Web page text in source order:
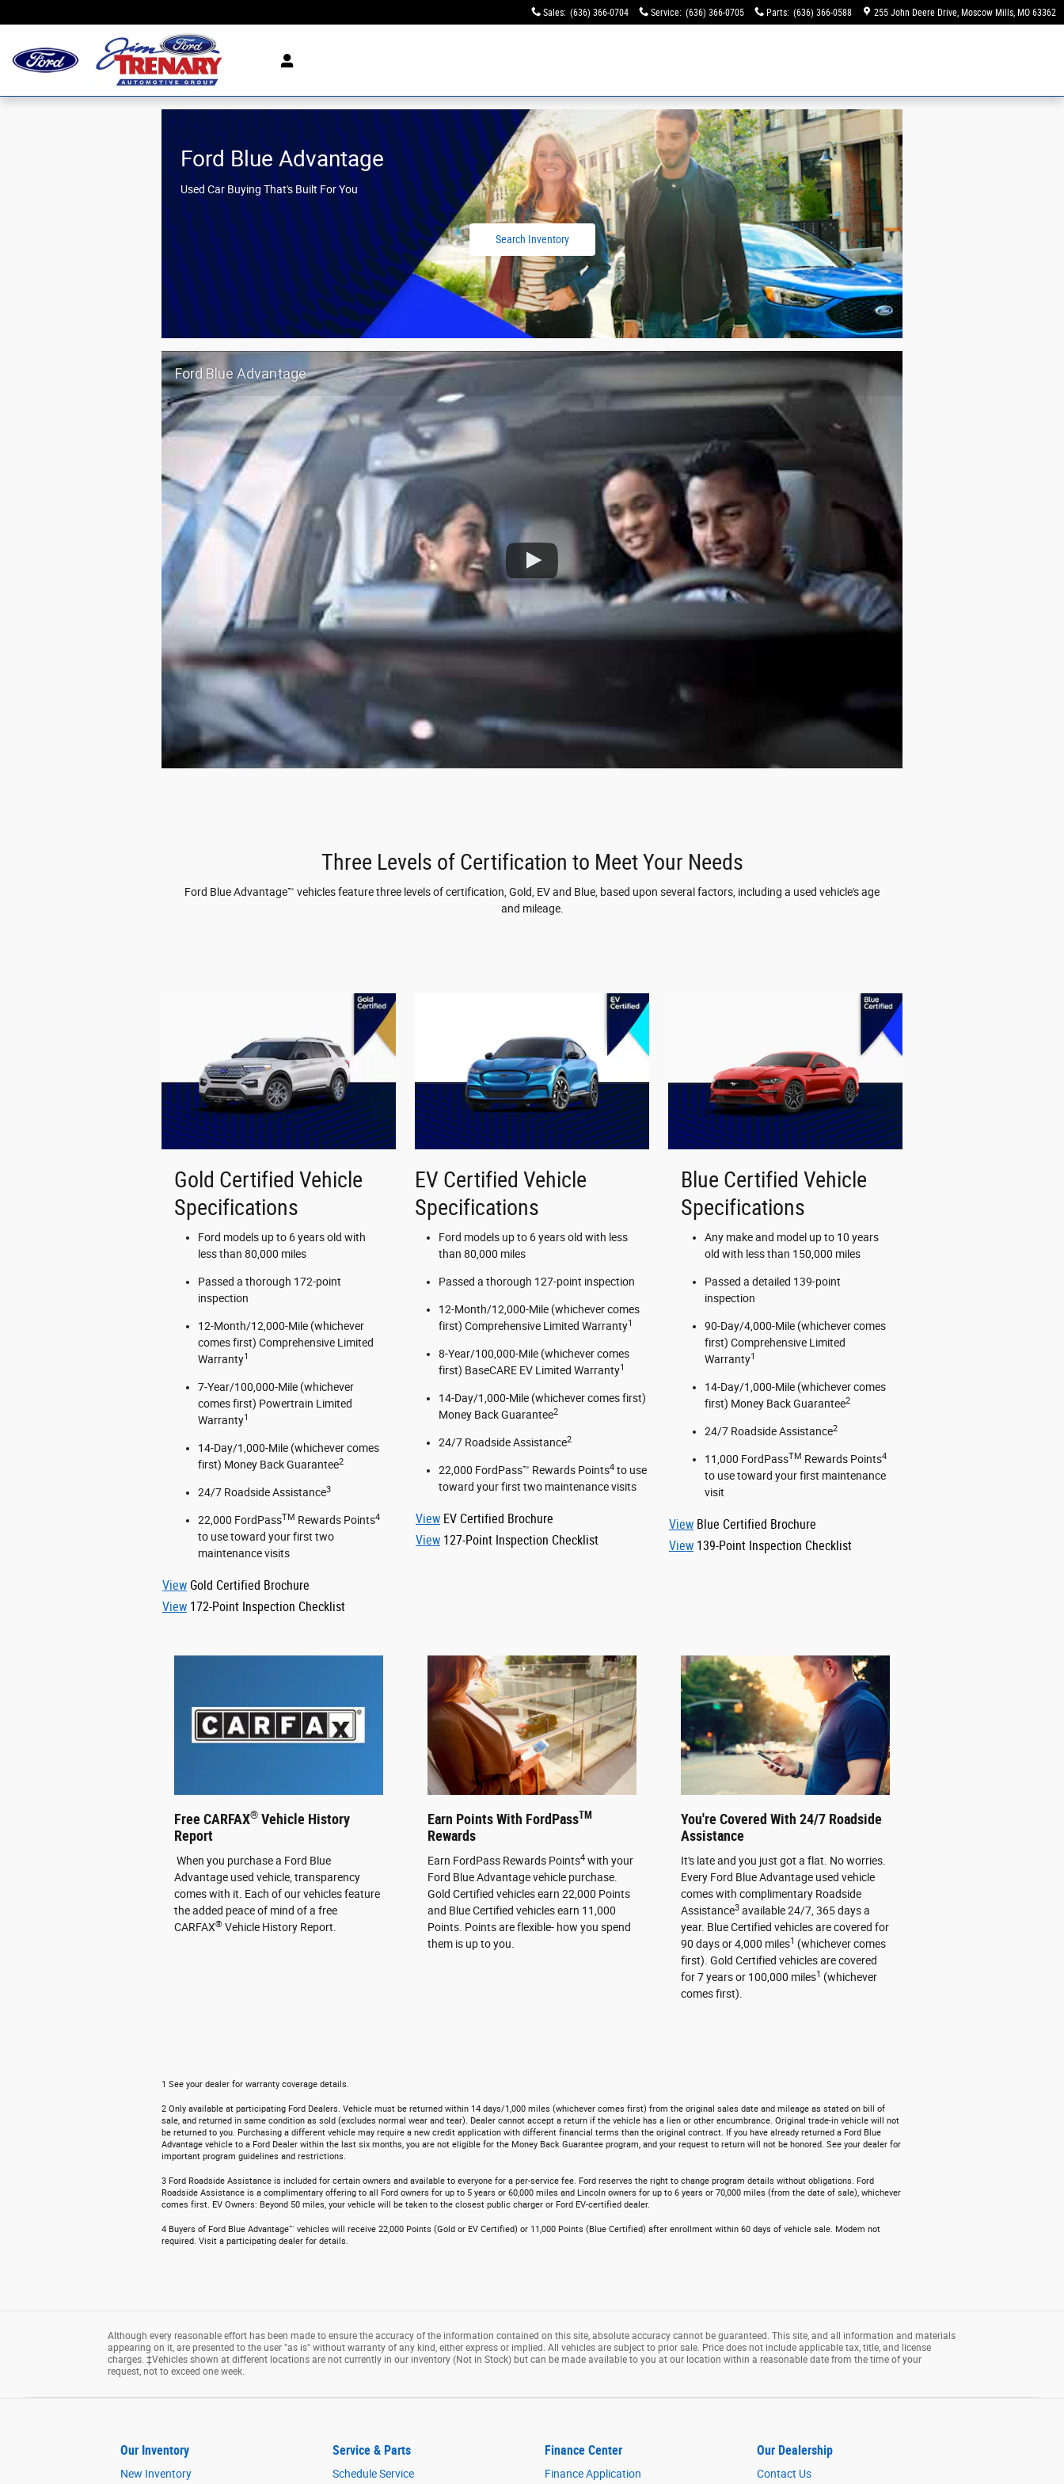
Sales: (636) 366-0704 Service: (636) 366-0705 Parts: (636) 366-0588 255 John Deere Drive Moscow Mills, MO 63362
Ford Blue Advantage
Used Car Buying That's Built For You
Search Inventory
Ford Blue Advantage
Three Levels of Certification to Meet Your Needs
Ford Blue Advantage™ vehicles feature three levels of certification, Gold, EV and Blue, based upon several factors, including a used vehicle's age
and mileage.
Gold Certified Vehicle
Specifications
Ford models up to 6 years old with
less than 80,000 miles
Passed a thorough 172-point
inspection
12-Month/12,000-Mile (whichever
comes first) Comprehensive Limited
Warranty1
7-Year/100,000-Mile (whichever
comes first) Powertrain Limited
Warranty1
14-Day/1,000-Mile (whichever comes
first) Money Back Guarantee2
24/7 Roadside Assistance3
22,000 FordPassTM Rewards Points4
to use toward your first two
maintenance visits
View Gold Certified Brochure
View 172-Point Inspection Checklist
EV Certified Vehicle
Specifications
Ford models up to 6 years old with less
than 80,000 miles
Passed a thorough 127-point inspection
12-Month/12,000-Mile (whichever comes
first) Comprehensive Limited Warranty1
8-Year/100,000-Mile (whichever comes
first) BaseCARE EV Limited Warranty1
14-Day/1,000-Mile (whichever comes first)
Money Back Guarantee2
24/7 Roadside Assistance2
22,000 FordPass™ Rewards Points4to use
toward your first two maintenance visits
View EV Certified Brochure
View 127-Point Inspection Checklist
Blue Certified Vehicle
Specifications
Any make and model up to 10 years
old with less than 150,000 miles
Passed a detailed 139-point
inspection
90-Day/4,000-Mile (whichever comes
first) Comprehensive Limited
Warranty1
14-Day/1,000-Mile (whichever comes
first) Money Back Guarantee2
24/7 Roadside Assistance2
11,000 FordPassTM Rewards Points4
to use toward your first maintenance
visit
View Blue Certified Brochure
View 139-Point Inspection Checklist
Free CARFAX® Vehicle History
Report
When you purchase a Ford Blue
Advantage used vehicle, transparency
comes with it. Each of our vehicles feature
the added peace of mind of a free
CARFAX® Vehicle History Report.
Earn Points With FordPassTM
Rewards
Earn FordPass Rewards Points4with your
Ford Blue Advantage vehicle purchase.
Gold Certified vehicles earn 22,000 Points
and Blue Certified vehicles earn 11,000
Points. Points are flexible- how you spend
them is up to you.
You're Covered With 24/7 Roadside
Assistance
It's late and you just got a flat. No worries.
Every Ford Blue Advantage used vehicle
comes with complimentary Roadside
Assistance3available 24/7, 365 days a
year. Blue Certified vehicles are covered for
90 days or 4,000 miles1 (whichever comes
first). Gold Certified vehicles are covered
for 7 years or 100,000 miles1 (whichever
comes first).
1 See your dealer for warranty coverage details.
2 Only available at participating Ford Dealers. Vehicle must be returned within 14 days/1,000 miles (whichever comes first) from the original sales date and mileage as stated on bill of
sale, and returned in same condition as sold (excludes normal wear and tear). Dealer cannot accept a return if the vehicle has a lien or other encumbrance. Original trade-in vehicle will not
be returned to you. Purchasing a different vehicle may require a new credit application with different financial terms than the original contract. If you have already returned a Ford Blue
Advantage vehicle to a Ford Dealer within the last six months, you are not eligible for the Money Back Guarantee program, and your request to return will not be honored. See your dealer for
important program guidelines and restrictions.
3 Ford Roadside Assistance is included for certain owners and available to everyone for a per-service fee. Ford reserves the right to change program details without obligations. Ford
Roadside Assistance is a complimentary offering to all Ford owners for up to 5 years or 60,000 miles and Lincoln owners for up to 6 years or 70,000 miles (from the date of sale), whichever
comes first. EV Owners: Beyond 50 miles, your vehicle will be taken to the closest public charger or Ford EV-certified dealer.
4 Buyers of Ford Blue Advantage™ vehicles will receive 22,000 Points (Gold or EV Certified) or 11,000 Points (Blue Certified) after enrollment within 60 days of vehicle sale. Modem not
required. Visit a participating dealer for details.
Although every reasonable effort has been made to ensure the accuracy of the information contained on this site, absolute accuracy cannot be guaranteed. This site, and all information and materials
appearing on it, are presented to the user "as is" without warranty of any kind, either express or implied. All vehicles are subject to prior sale. Price does not include applicable tax, title, and license
charges. ‡Vehicles shown at different locations are not currently in our inventory (Not in Stock) but can be made available to you at our location within a reasonable date from the time of your
request, not to exceed one week.
Our Inventory
New Inventory
Service & Parts
Schedule Service
Finance Center
Finance Application
Our Dealership
Contact Us